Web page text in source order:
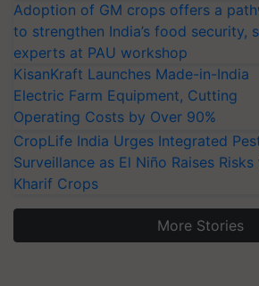
Adoption of GM crops offers a
to strengthen India’s food security,
experts at PAU workshop
KisanKraft Launches Made-in-India
Electric Farm Equipment, Cutting
Operating Costs by Over 90%
CropLife India Urges Integrated
Surveillance as El Niño Raises
Kharif Crops
More Stories